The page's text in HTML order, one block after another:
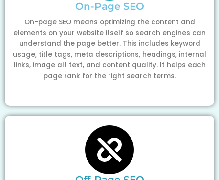
On-Page SEO
On-page SEO means optimizing the content and
elements on your website itself so search engines can
understand the page better. This includes keyword
usage, title tags, meta descriptions, headings, internal
links, image alt text, and content quality. It helps each
page rank for the right search terms.